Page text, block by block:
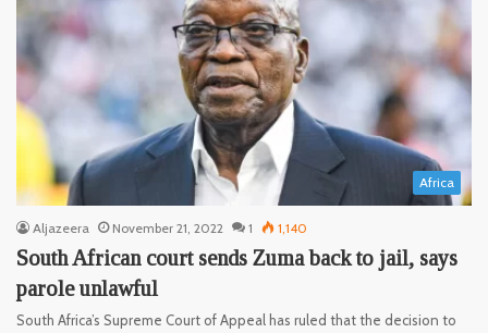
Africa
Aljazeera November 21, 2022 1 1,140
South African court sends Zuma back to jail, says
parole unlawful
South Africa’s Supreme Court of Appeal has ruled that the decision to